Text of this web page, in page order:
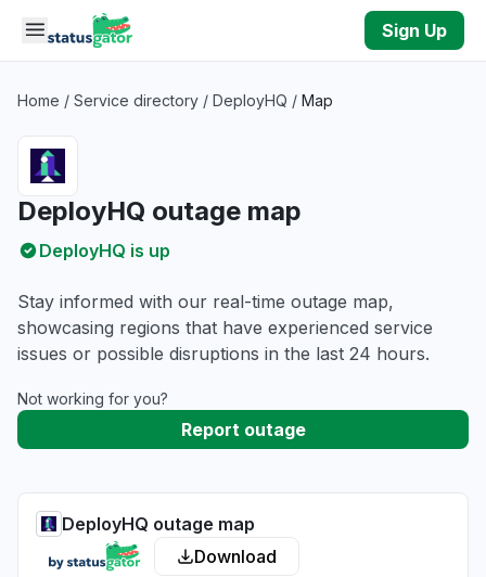
Skip to main content
Sign Up
Home / Service directory / DeployHQ / Map
DeployHQ outage map
DeployHQ is up
Stay informed with our real-time outage map,
showcasing regions that have experienced service
issues or possible disruptions in the last 24 hours.
Not working for you?
Report outage
DeployHQ outage map
Download